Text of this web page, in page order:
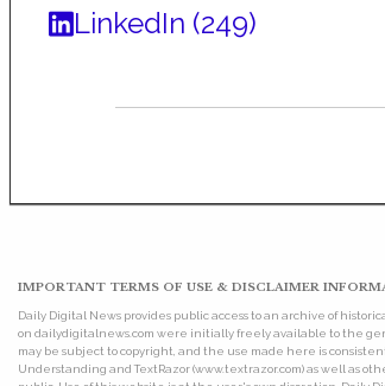
LinkedIn (249)
IMPORTANT TERMS OF USE & DISCLAIMER
Daily Digital News provides public access to an archive of
on dailydigitalnews.com were initially freely available to the
may be subject to copyright, and the use made here is
Understanding and TextRazor (www.textrazor.com) as well as